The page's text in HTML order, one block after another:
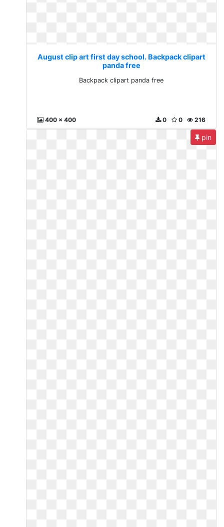
August clip art first day school. Backpack clipart
panda free
Backpack clipart panda free
400 x 400 216
0
0
pin